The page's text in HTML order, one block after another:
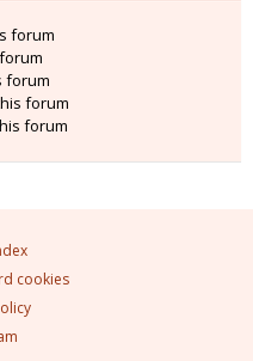
forum
forum
forum
forum
cookies